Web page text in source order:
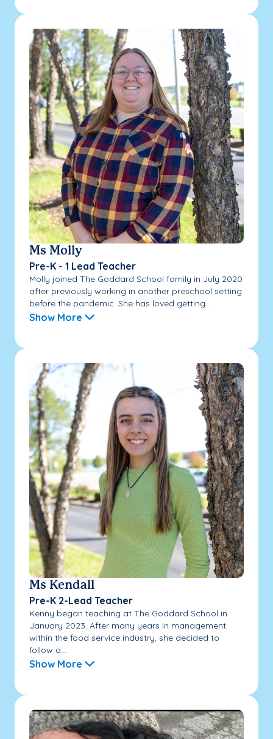
Ms Molly
Pre-K - 1 Lead Teacher
Molly joined The Goddard School family in July 2020
after previously working in another preschool setting
before the pandemic. She has loved getting...
Show More
Ms Kendall
Pre-K 2-Lead Teacher
Kenny began teaching at The Goddard School in
January 2023. After many years in management
within the food service industry, she decided to
follow a...
Show More